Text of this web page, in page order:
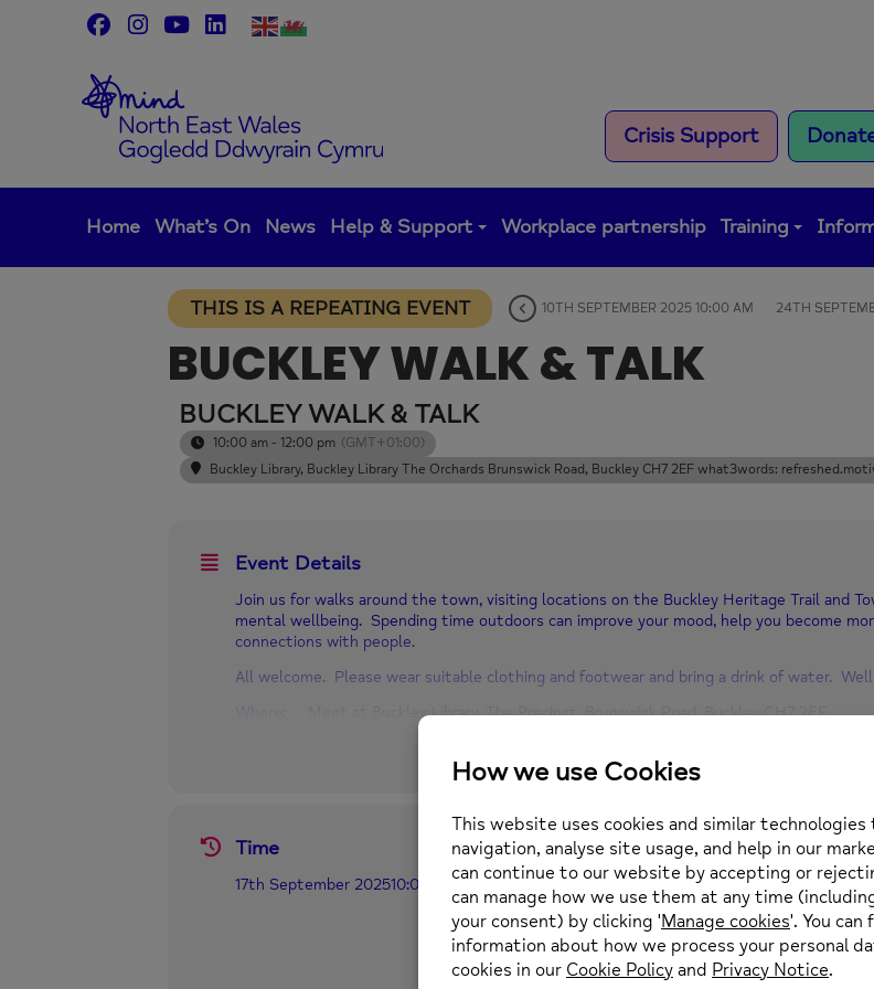
Crisis Support
Home What’s On News Help & Support Workplace partnership Training
THIS IS A REPEATING EVENT 10TH SEPTEMBER 2025 10:00 AM 24TH
BUCKLEY WALK & TALK
BUCKLEY WALK & TALK
10:00 am - 12:00 pm (GMT+01:00)
Buckley Library, Buckley Library The Orchards Brunswick Road, Buckley CH7 2EF what3words:
Event Details
Join us for walks around the town, visiting locations on the Buckley Heritage Trail and
mental wellbeing. Spending time outdoors can improve your mood, help you become
connections with people.
All welcome. Please wear suitable clothing and footwear and bring a drink of water.
Where: Meet at Buckley Library, The Precinct, Brunswick Road, Buckley CH7 2EF
For more information call us on 01352 974430 or email enquiries@newmind.org.uk
Time
17th September 202510:00 am-12:00 pm (GMT+01:00)
Buckley